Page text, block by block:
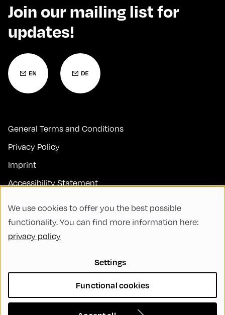
Join our mailing list for
updates!
General Terms and Conditions
Privacy Policy
Imprint
Accessibility Statement
FAQs
Code of Conduct
Sustainability
Diversity, Equity, and Inclusion
We use cookies to offer you the best possible
functionality. You can find more information here:
privacy policy
Settings
Functional cookies